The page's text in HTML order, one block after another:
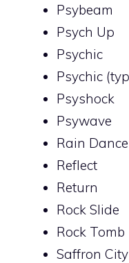
Psybeam
Psych Up
Psychic
Psychic
Psyshock
Psywave
Rain Dance
Reflect
Return
Rock Slide
Rock Tomb
Saffron City